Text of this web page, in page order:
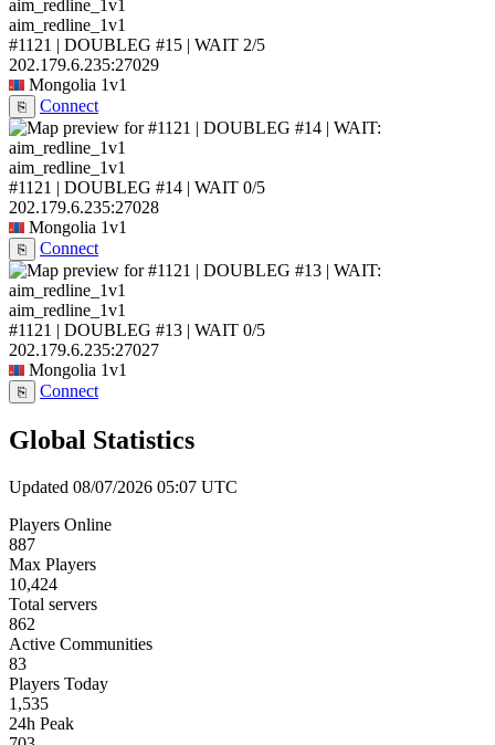
aim_redline_1v1
#1121 | DOUBLEG #15 | WAIT 2/5
202.179.6.235:27029
Mongolia 1v1
⎘ Connect
aim_redline_1v1
#1121 | DOUBLEG #14 | WAIT 0/5
202.179.6.235:27028
Mongolia 1v1
⎘ Connect
aim_redline_1v1
#1121 | DOUBLEG #13 | WAIT 0/5
202.179.6.235:27027
Mongolia 1v1
⎘ Connect
Global Statistics
Updated 08/07/2026 05:07 UTC
Players Online
887
Max Players
10,424
Total servers
862
Active Communities
83
Players Today
1,535
24h Peak